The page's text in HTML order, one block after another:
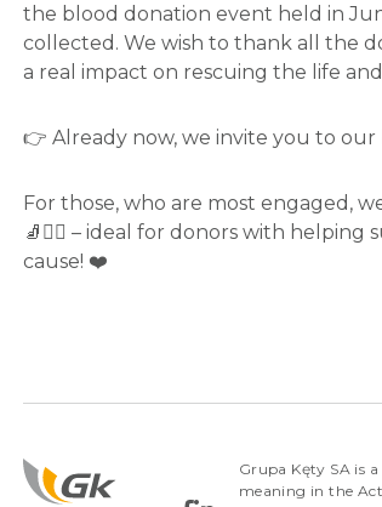
the blood donation event held in
collected. We wish to thank all the
a real impact on rescuing the life
👉 Already now, we invite you to
For those, who are most engaged,
🧦🦸‍♂️ – ideal for donors with
cause! ❤️
Grupa Kęty SA is
meaning in the